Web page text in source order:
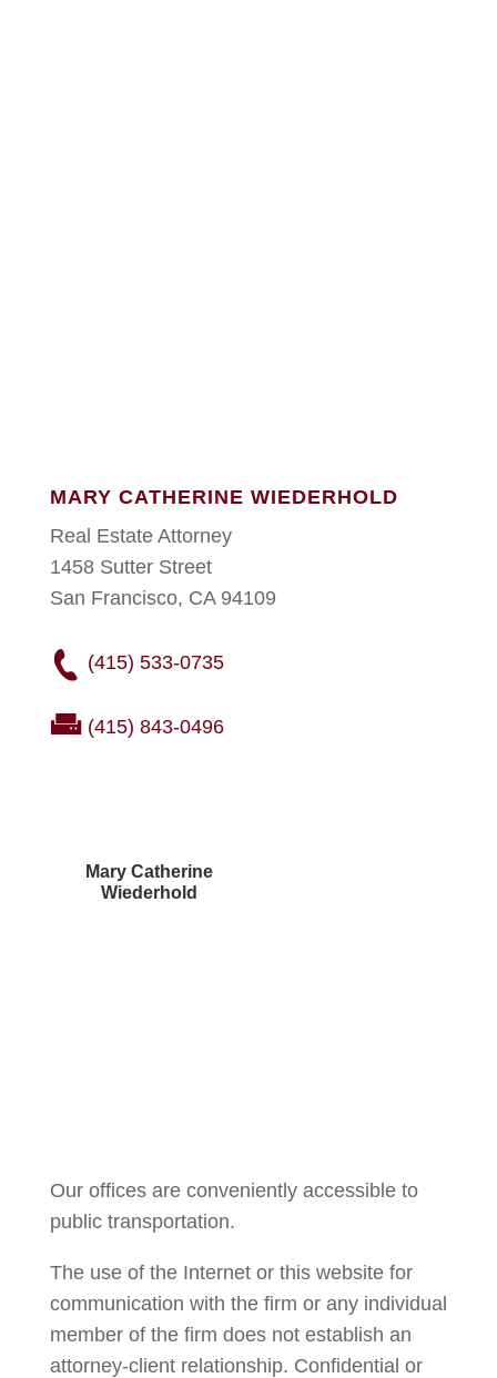
MARY CATHERINE WIEDERHOLD
Real Estate Attorney
1458 Sutter Street
San Francisco, CA 94109
(415) 533-0735
(415) 843-0496
Mary Catherine
Wiederhold
Our offices are conveniently accessible to
public transportation.
The use of the Internet or this website for
communication with the firm or any individual
member of the firm does not establish an
attorney-client relationship. Confidential or